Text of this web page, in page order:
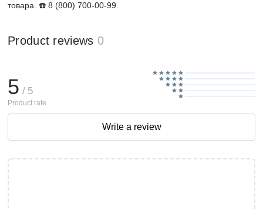
товара. ☎️ 8 (800) 700-00-99.
Product reviews 0
5 / 5
Product rate
Write a review